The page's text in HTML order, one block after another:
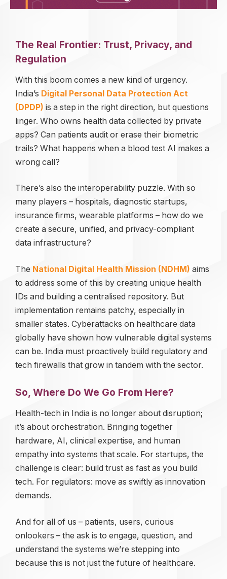
The Real Frontier: Trust, Privacy, and
Regulation
With this boom comes a new kind of urgency.
India’s Digital Personal Data Protection Act
(DPDP) is a step in the right direction, but questions
linger. Who owns health data collected by private
apps? Can patients audit or erase their biometric
trails? What happens when a blood test AI makes a
wrong call?
There’s also the interoperability puzzle. With so
many players – hospitals, diagnostic startups,
insurance firms, wearable platforms – how do we
create a secure, unified, and privacy-compliant
data infrastructure?
The National Digital Health Mission (NDHM) aims
to address some of this by creating unique health
IDs and building a centralised repository. But
implementation remains patchy, especially in
smaller states. Cyberattacks on healthcare data
globally have shown how vulnerable digital systems
can be. India must proactively build regulatory and
tech firewalls that grow in tandem with the sector.
So, Where Do We Go From Here?
Health-tech in India is no longer about disruption;
it’s about orchestration. Bringing together
hardware, AI, clinical expertise, and human
empathy into systems that scale. For startups, the
challenge is clear: build trust as fast as you build
tech. For regulators: move as swiftly as innovation
demands.
And for all of us – patients, users, curious
onlookers – the ask is to engage, question, and
understand the systems we’re stepping into
because this is not just the future of healthcare.